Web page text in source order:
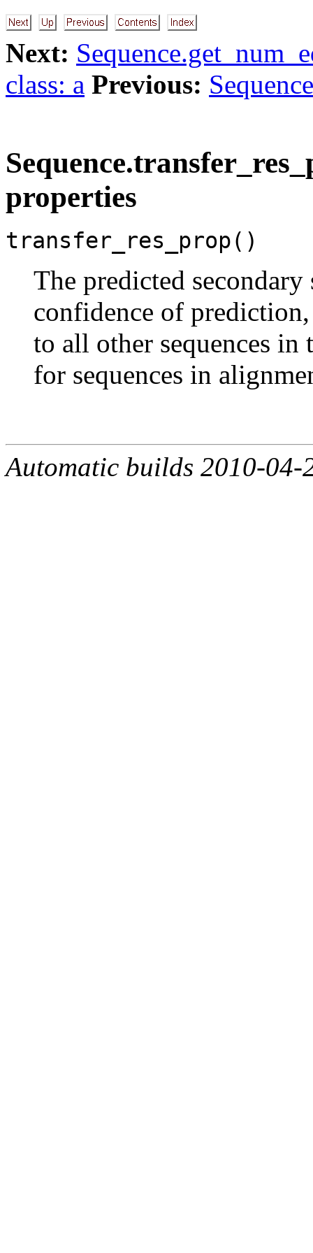
Next:
class: a Previous:
properties
transfer_res_prop()
The predicted
confidence of
to all other sequences
for sequences in
Automatic builds 2010-04-